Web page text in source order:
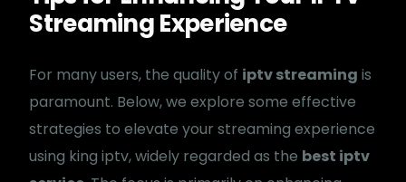
Streaming Experience
For many users, the quality of iptv streaming is
paramount. Below, we explore some effective
strategies to elevate your streaming experience
using king iptv, widely regarded as the best iptv
+1 (321) 471-1094
contact@ebuy-iptv.net
Terms of Service
refund policy
Privacy Policy
Shipping policy